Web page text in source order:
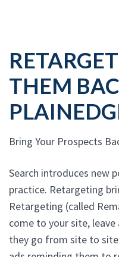
THEM
Bring Your Prospects
Search introduces new
practice. Retargeting
Retargeting (called
come to your site,
they go from site to